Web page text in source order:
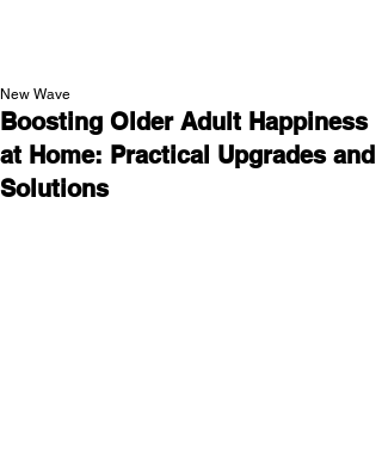
Boosting Older Adult Happiness
at Home: Practical Upgrades and
Solutions
New Wave